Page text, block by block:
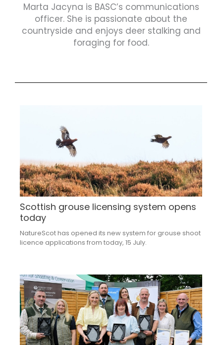
Marta Jacyna is BASC’s communications
officer. She is passionate about the
countryside and enjoys deer stalking and
foraging for food.
Scottish grouse licensing system opens
today
NatureScot has opened its new system for grouse shoot
licence applications from today, 15 July.